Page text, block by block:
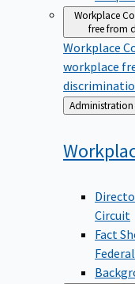
Workplace
free from
Workplace
workplace
Back
to
Circuit
Fact